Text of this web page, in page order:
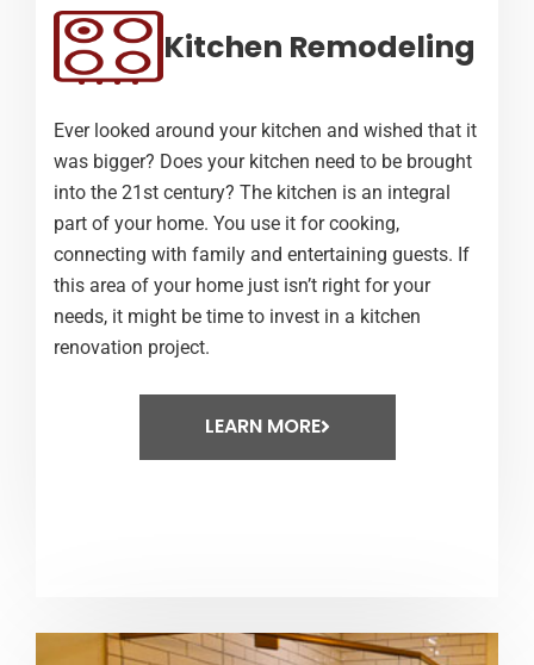
Kitchen Remodeling
Ever looked around your kitchen and wished that it
was bigger? Does your kitchen need to be brought
into the 21st century? The kitchen is an integral
part of your home. You use it for cooking,
connecting with family and entertaining guests. If
this area of your home just isn’t right for your
needs, it might be time to invest in a kitchen
renovation project.
LEARN MORE